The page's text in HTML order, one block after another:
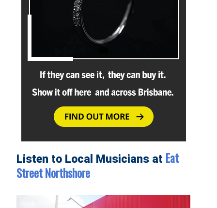
Listen to Local Musicians at Eat
Street Northshore